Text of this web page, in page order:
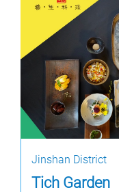
Jinshan District
Tich Garden